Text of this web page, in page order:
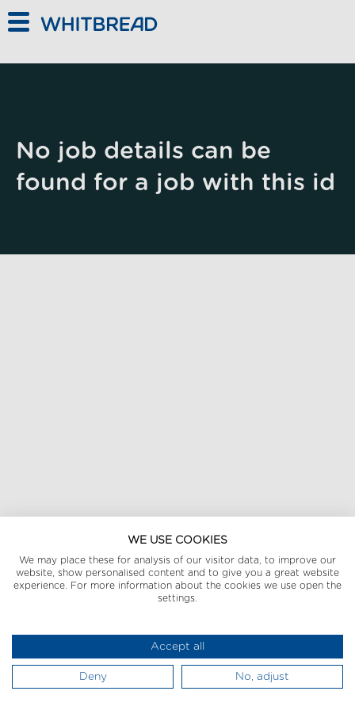
No job details can be
found for a job with this id
WE USE COOKIES
We may place these for analysis of our visitor data, to improve our
website, show personalised content and to give you a great website
experience. For more information about the cookies we use open the
settings.
Accept all
Deny No, adjust